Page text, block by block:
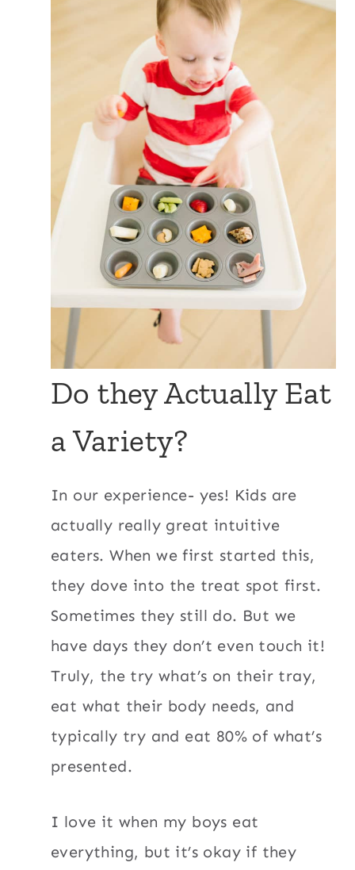
Do they Actually Eat
a Variety?
In our experience- yes! Kids are
actually really great intuitive
eaters. When we first started this,
they dove into the treat spot first.
Sometimes they still do. But we
have days they don’t even touch it!
Truly, the try what’s on their tray,
eat what their body needs, and
typically try and eat 80% of what’s
presented.
I love it when my boys eat
everything, but it’s okay if they